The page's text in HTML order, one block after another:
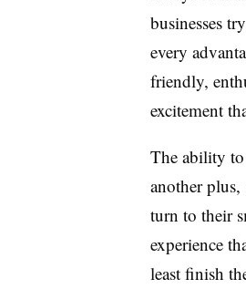
businesses
every
friendly,
excitement
The ability to
another
turn to their
experience
least finish